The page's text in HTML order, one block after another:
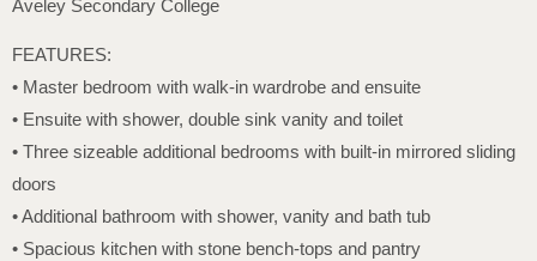
Aveley Secondary College
FEATURES:
• Master bedroom with walk-in wardrobe and ensuite
• Ensuite with shower, double sink vanity and toilet
• Three sizeable additional bedrooms with built-in mirrored sliding
doors
• Additional bathroom with shower, vanity and bath tub
• Spacious kitchen with stone bench-tops and pantry